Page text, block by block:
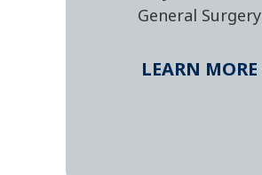
General Surgery
LEARN MORE